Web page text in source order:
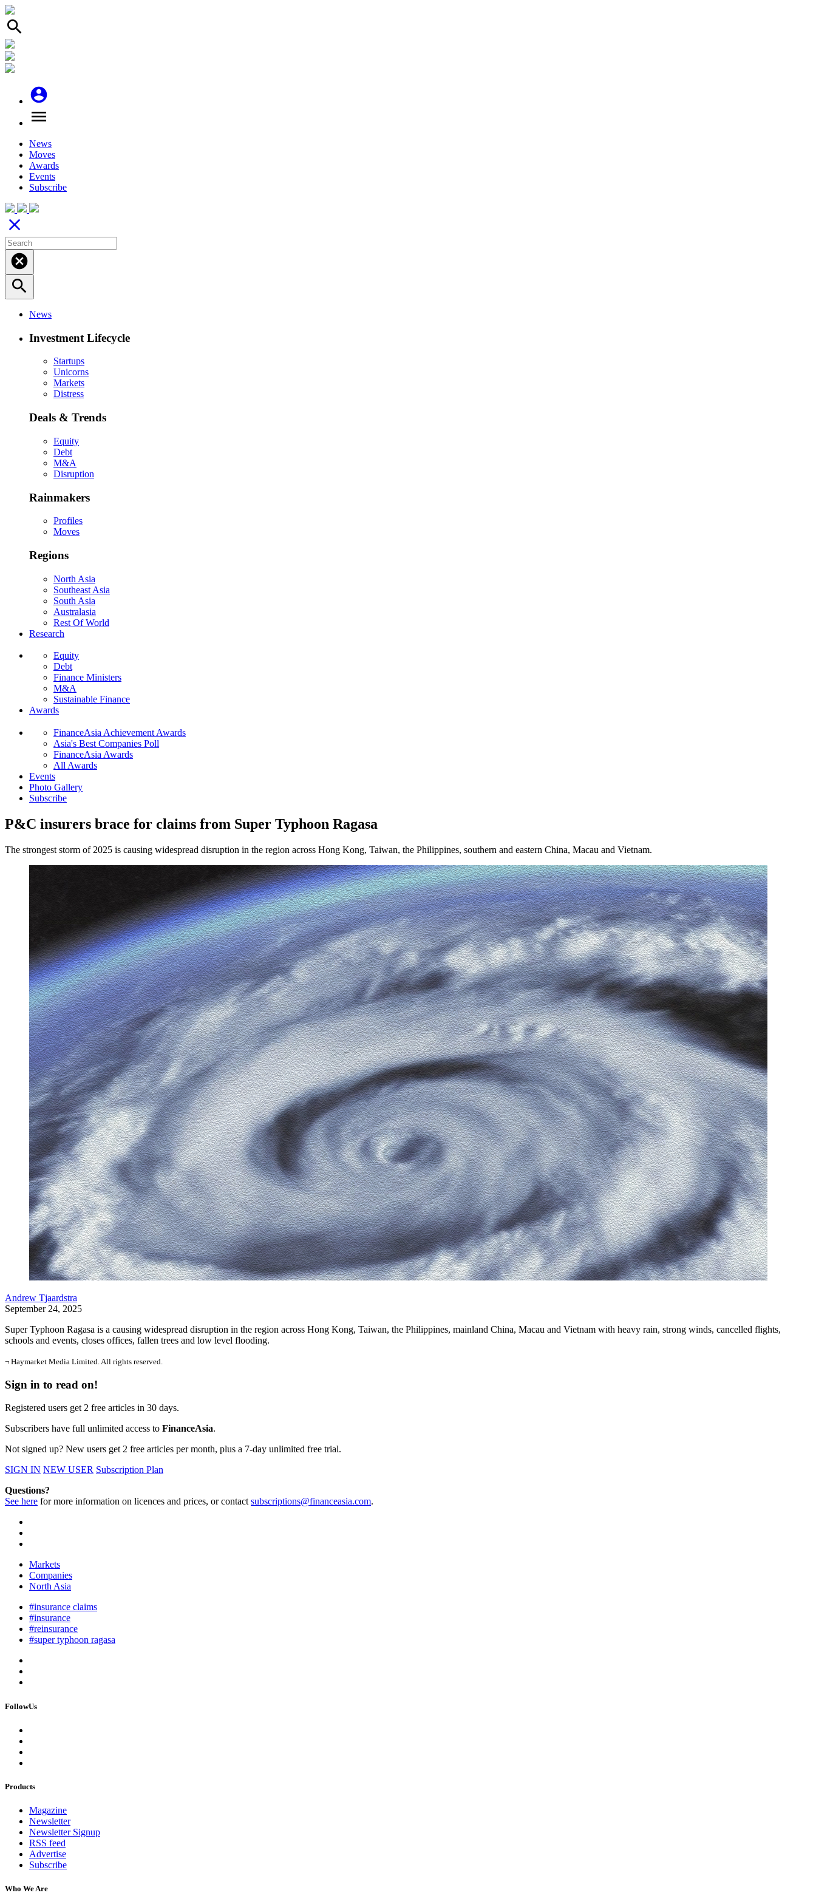
search
account_circle
menu
News
Moves
Awards
Events
Subscribe
close
cancel
search
News
Investment Lifecycle
Startups
Unicorns
Markets
Distress
Deals & Trends
Equity
Debt
M&A
Disruption
Rainmakers
Profiles
Moves
Regions
North Asia
Southeast Asia
South Asia
Australasia
Rest Of World
Research
Equity
Debt
Finance Ministers
M&A
Sustainable Finance
Awards
FinanceAsia Achievement Awards
Asia's Best Companies Poll
FinanceAsia Awards
All Awards
Events
Photo Gallery
Subscribe
P&C insurers brace for claims from Super Typhoon Ragasa
The strongest storm of 2025 is causing widespread disruption in the region across Hong Kong, Taiwan, the Philippines, southern and eastern China, Macau and Vietnam.
Andrew Tjaardstra
September 24, 2025
Super Typhoon Ragasa is a causing widespread disruption in the region across Hong Kong, Taiwan, the Philippines, mainland China, Macau and Vietnam with heavy rain, strong winds, cancelled flights,
schools and events, closes offices, fallen trees and low level flooding.
¬ Haymarket Media Limited. All rights reserved.
Sign in to read on!
Registered users get 2 free articles in 30 days.
Subscribers have full unlimited access to FinanceAsia.
Not signed up? New users get 2 free articles per month, plus a 7-day unlimited free trial.
SIGN IN NEW USER Subscription Plan
Questions?
See here for more information on licences and prices, or contactsubscriptions@financeasia.com.
Markets
Companies
North Asia
#insurance claims
#insurance
#reinsurance
#super typhoon ragasa
FollowUs
Products
Magazine
Newsletter
Newsletter Signup
RSS feed
Advertise
Subscribe
Who We Are